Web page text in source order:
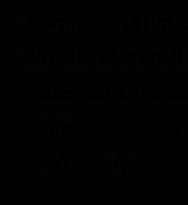
learning on a
difficult to
makes sense for
a larger